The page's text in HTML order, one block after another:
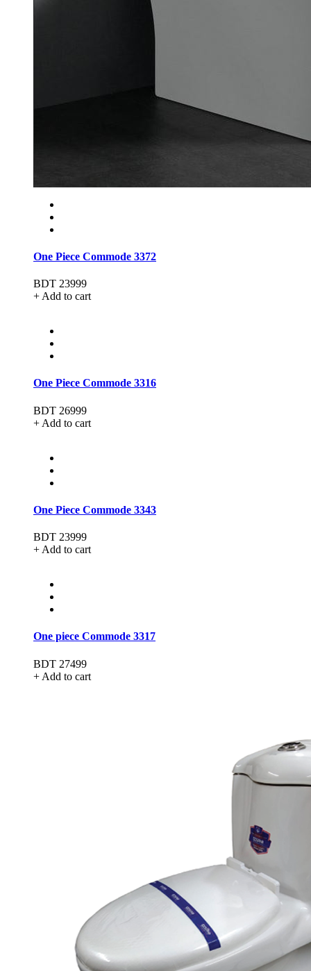
One Piece Commode 3372
BDT 23999
+ Add to cart
One Piece Commode 3316
BDT 26999
+ Add to cart
One Piece Commode 3343
BDT 23999
+ Add to cart
One piece Commode 3317
BDT 27499
+ Add to cart